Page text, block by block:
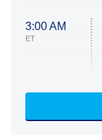
3:00 AM
ET
ET